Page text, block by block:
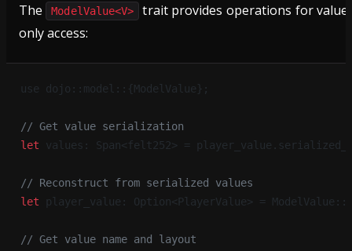
The ModelValue<V>
trait provides operations for
only access:
use dojo::model::{ModelValue};
// Get value serialization
let values: Span<felt252> =
// Reconstruct from serialized values
let player_value: Option<PlayerValue> =
// Get value name and layout